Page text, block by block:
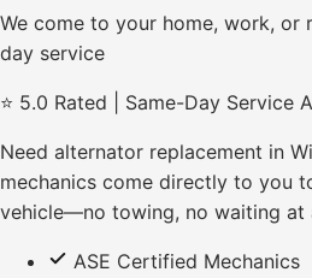
We come to your home, work, or
day service
⭐ 5.0 Rated | Same-Day Service
Need alternator replacement in
mechanics come directly to you
vehicle—no towing, no waiting at
ASE Certified Mechanics